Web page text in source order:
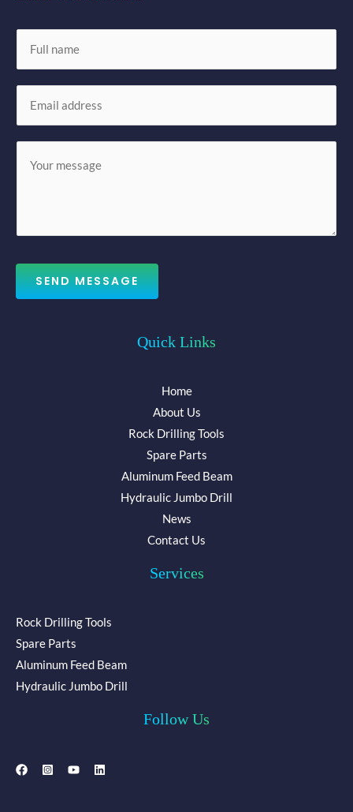
*
a
e
*
SEND MESSAGE
Quick Links
Home
About Us
Rock Drilling Tools
Spare Parts
Aluminum Feed Beam
Hydraulic Jumbo Drill
News
Contact Us
Services
Rock Drilling Tools
Spare Parts
Aluminum Feed Beam
Hydraulic Jumbo Drill
Follow Us